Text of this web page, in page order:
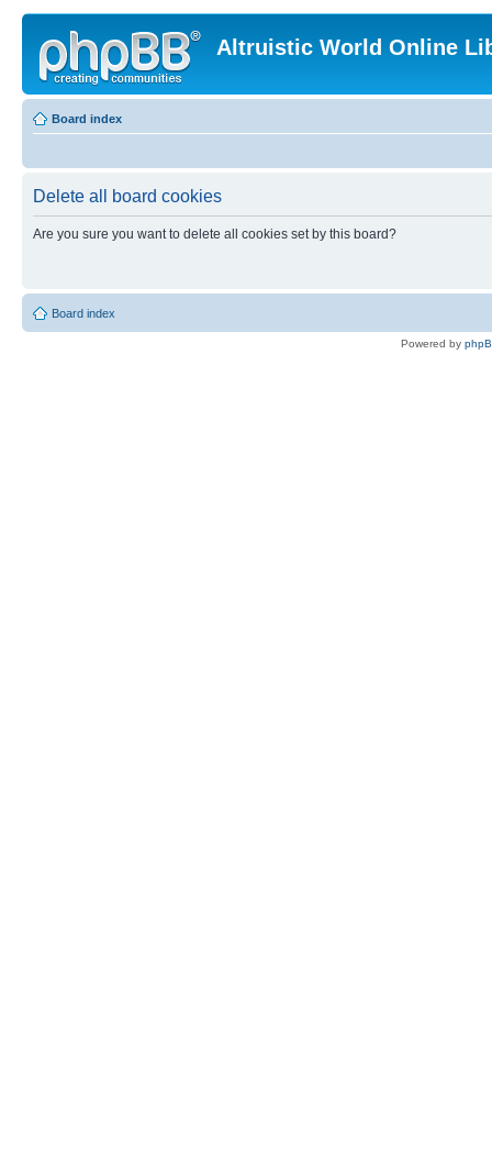
Altruistic World Online
Board index
Delete all board cookies
Are you sure you want to delete all cookies set by this board?
Board index
Powered by